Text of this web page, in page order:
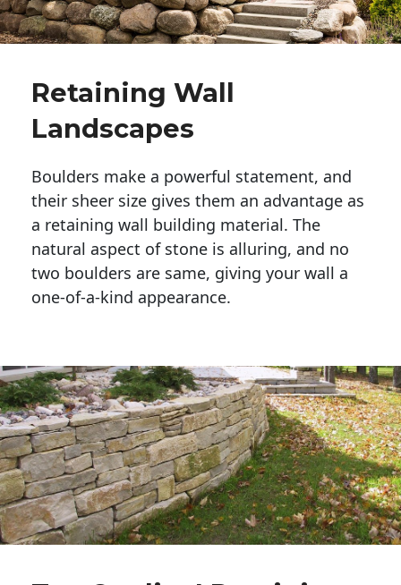
Retaining Wall
Landscapes
Boulders make a powerful statement, and
their sheer size gives them an advantage as
a retaining wall building material. The
natural aspect of stone is alluring, and no
two boulders are same, giving your wall a
one-of-a-kind appearance.